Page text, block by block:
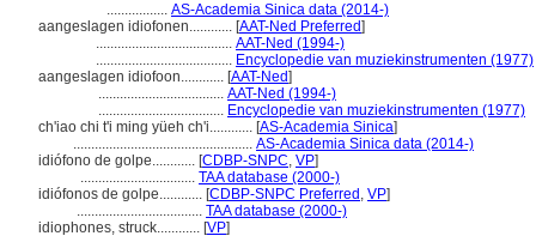
................. AS-Academia Sinica data (2014-)
aangeslagen idiofonen............ [AAT-Ned Preferred]
...................................... AAT-Ned (1994-)
...................................... Encyclopedie van muziekinstrumenten (1977)
aangeslagen idiofoon............ [AAT-Ned]
................................... AAT-Ned (1994-)
................................... Encyclopedie van muziekinstrumenten (1977)
ch'iao chi t'i ming yüeh ch'i............ [AS-Academia Sinica]
.................................................. AS-Academia Sinica data (2014-)
idiófono de golpe............ [CDBP-SNPC, VP]
................................ TAA database (2000-)
idiófonos de golpe............ [CDBP-SNPC Preferred , VP]
................................... TAA database (2000-)
idiophones, struck............ [VP]